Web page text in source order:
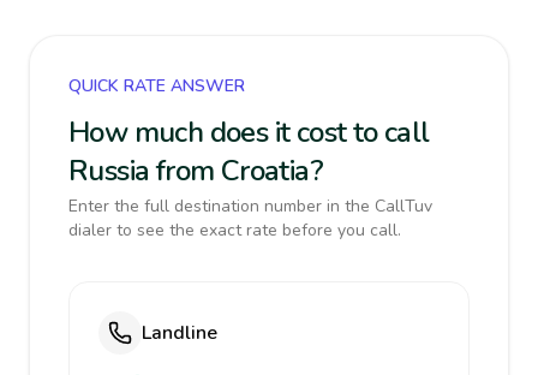
QUICK RATE ANSWER
How much does it cost to call
Russia from Croatia?
Enter the full destination number in the CallTuv
dialer to see the exact rate before you call.
Landline